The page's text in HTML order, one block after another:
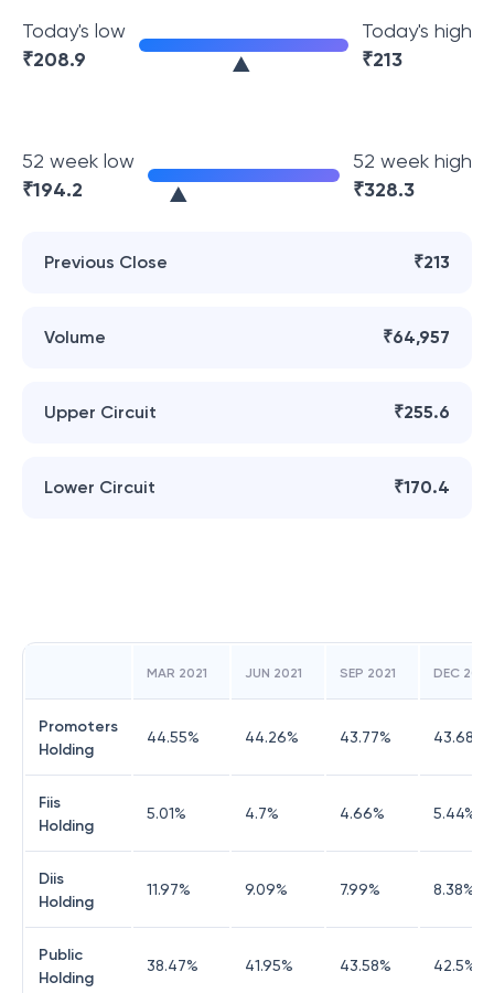
Today's low
₹208.9
Today's high
₹213
52 week low
₹194.2
52 week high
₹328.3
Previous Close ₹213
Volume ₹64,957
Upper Circuit ₹255.6
Lower Circuit ₹170.4
MAR 2021 JUN 2021 SEP 2021 DEC 2021
Promoters
Holding
44.55% 44.26% 43.77% 43.68
Fiis
Holding
5.01% 4.7% 4.66% 5.44%
Diis
Holding
11.97% 9.09% 7.99% 8.38%
Public
Holding
38.47% 41.95% 43.58% 42.5%